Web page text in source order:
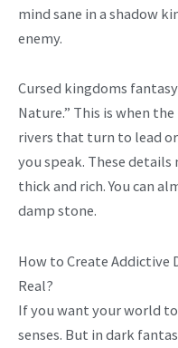
mind sane in a shadow
enemy.
Cursed kingdoms
Nature.” This is when
rivers that turn to lead
you speak. These
thick and rich. You can
damp stone.
How to Create Addictive
Real?
If you want your world
senses. But in dark